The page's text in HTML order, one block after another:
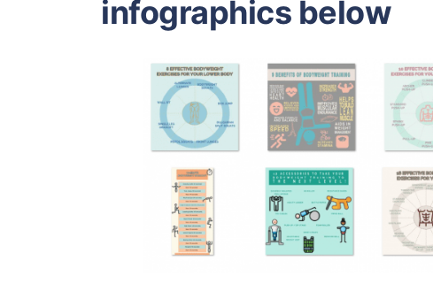
infographics below